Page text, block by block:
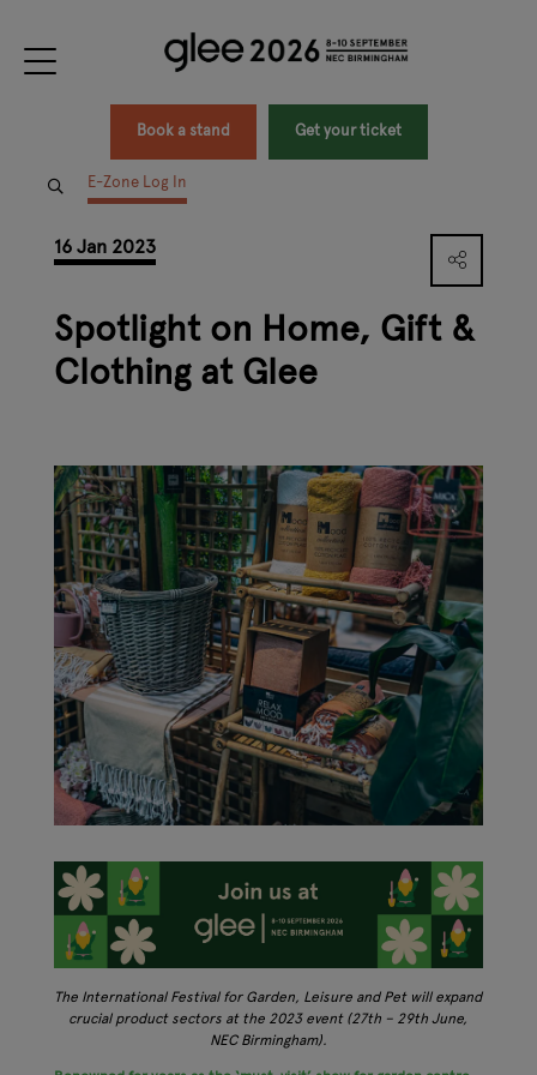
Book a stand Get your ticket
E-Zone Log In
16 Jan 2023
Spotlight on Home, Gift &
Clothing at Glee
The International Festival for Garden, Leisure and Pet will expand
crucial product sectors at the 2023 event (27th – 29th June,
NEC Birmingham).